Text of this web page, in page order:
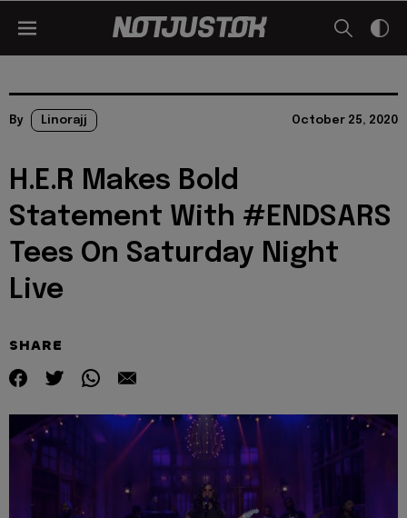
By Linorajj October 25, 2020
H.E.R Makes Bold
Statement With #ENDSARS
Tees On Saturday Night
Live
SHARE